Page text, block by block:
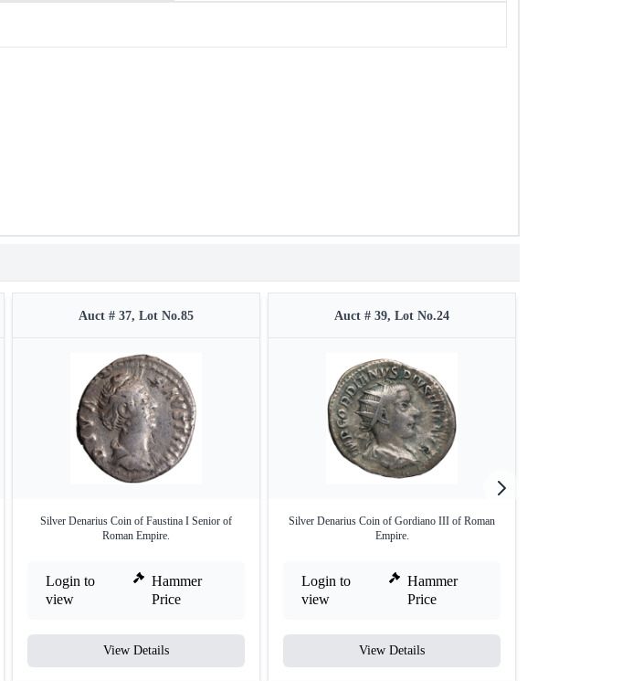
Auct # 37, Lot No.85
Silver Denarius Coin of Faustina I Senior of
Roman Empire.
Login to
view
Hammer
Price
View Details
Auct # 39, Lot No.24
Silver Denarius Coin of Gordiano III of Roman
Empire.
Login to
view
Hammer
Price
View Details